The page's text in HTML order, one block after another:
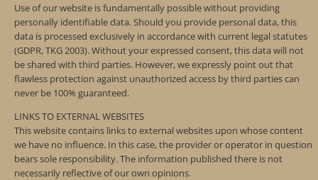
Use of our website is fundamentally possible without providing
personally identifiable data. Should you provide personal data, this
data is processed exclusively in accordance with current legal statutes
(GDPR, TKG 2003). Without your expressed consent, this data will not
be shared with third parties. However, we expressly point out that
flawless protection against unauthorized access by third parties can
never be 100% guaranteed.
LINKS TO EXTERNAL WEBSITES
This website contains links to external websites upon whose content
we have no influence. In this case, the provider or operator in question
bears sole responsibility. The information published there is not
necessarily reflective of our own opinions.